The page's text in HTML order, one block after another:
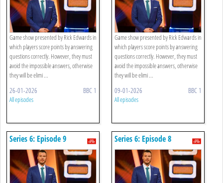
Game show presented by Rick Edwards in
which players score points by answering
questions correctly. However, they must
avoid the impossible answers, otherwise
they will be elimi ...
26-01-2026 BBC 1
All episodes
Game show presented by Rick Edwards in
which players score points by answering
questions correctly. However, they must
avoid the impossible answers, otherwise
they will be elimi ...
09-01-2026 BBC 1
All episodes
Series 6: Episode 9 Series 6: Episode 8